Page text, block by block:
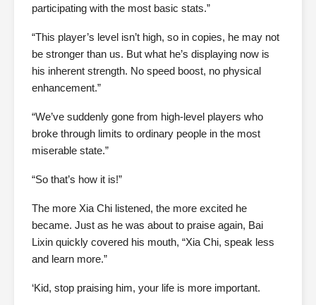
participating with the most basic stats.”
“This player’s level isn’t high, so in copies, he may not
be stronger than us. But what he’s displaying now is
his inherent strength. No speed boost, no physical
enhancement.”
“We’ve suddenly gone from high-level players who
broke through limits to ordinary people in the most
miserable state.”
“So that’s how it is!”
The more Xia Chi listened, the more excited he
became. Just as he was about to praise again, Bai
Lixin quickly covered his mouth, “Xia Chi, speak less
and learn more.”
‘Kid, stop praising him, your life is more important.